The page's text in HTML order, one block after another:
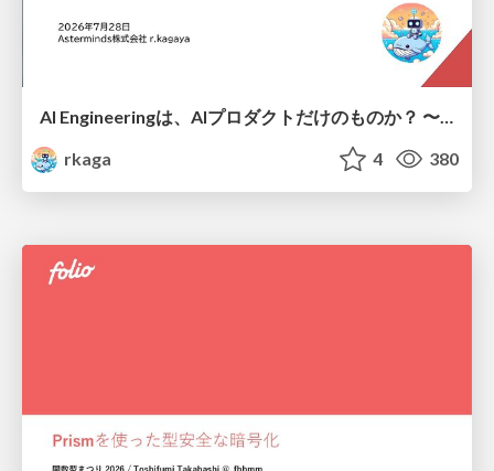
AI Engineeringは、AIプロダクトだけのものか？ 〜AIがソフトウェアを作る時代の新しい当たり前〜 / No AI in your product. AI Engineering in your development.
rkaga
4 380